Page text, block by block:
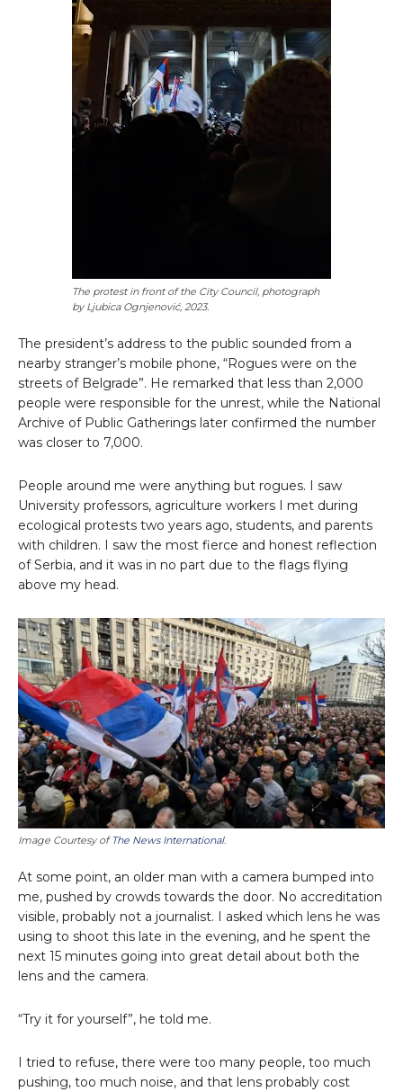
The protest in front of the City Council, photograph
by Ljubica Ognjenović, 2023.
The president’s address to the public sounded from a
nearby stranger’s mobile phone, “Rogues were on the
streets of Belgrade”. He remarked that less than 2,000
people were responsible for the unrest, while the National
Archive of Public Gatherings later confirmed the number
was closer to 7,000.
People around me were anything but rogues. I saw
University professors, agriculture workers I met during
ecological protests two years ago, students, and parents
with children. I saw the most fierce and honest reflection
of Serbia, and it was in no part due to the flags flying
above my head.
Image Courtesy of The News International.
At some point, an older man with a camera bumped into
me, pushed by crowds towards the door. No accreditation
visible, probably not a journalist. I asked which lens he was
using to shoot this late in the evening, and he spent the
next 15 minutes going into great detail about both the
lens and the camera.
“Try it for yourself”, he told me.
I tried to refuse, there were too many people, too much
pushing, too much noise, and that lens probably cost